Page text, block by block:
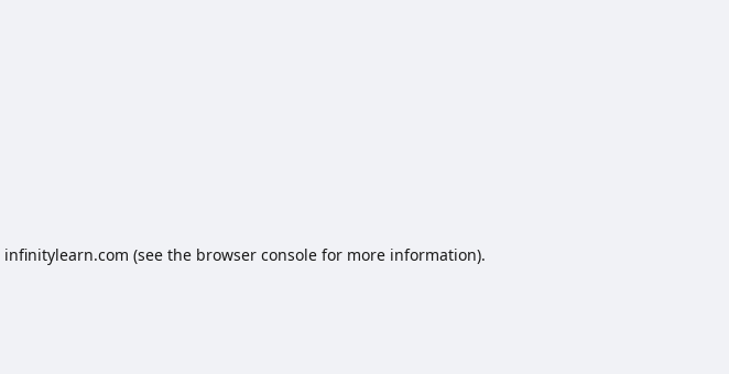
infinitylearn.com (see the browser consolefor more information).